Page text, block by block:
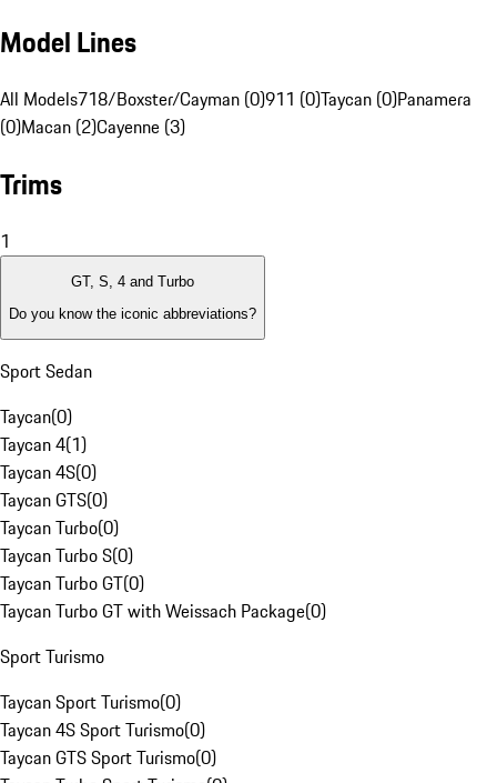
Model Lines
All Models718/Boxster/Cayman (0)911 (0)Taycan (0)Panamera
(0)Macan (2)Cayenne (3)
Trims
1
GT, S, 4 and Turbo
Do you know the iconic abbreviations?
Sport Sedan
Taycan(0)
Taycan 4(1)
Taycan 4S(0)
Taycan GTS(0)
Taycan Turbo(0)
Taycan Turbo S(0)
Taycan Turbo GT(0)
Taycan Turbo GT with Weissach Package(0)
Sport Turismo
Taycan Sport Turismo(0)
Taycan 4S Sport Turismo(0)
Taycan GTS Sport Turismo(0)